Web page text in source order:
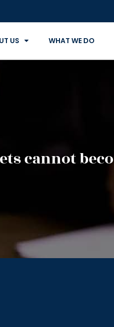
US WHAT WE DO
cannot